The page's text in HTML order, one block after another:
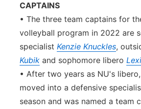
CAPTAINS
• The three team captains for
volleyball program in 2022 are
specialist Kenzie Knuckles,
Kubik and sophomore libero
• After two years as NU's
moved into a defensive
season and was named a team